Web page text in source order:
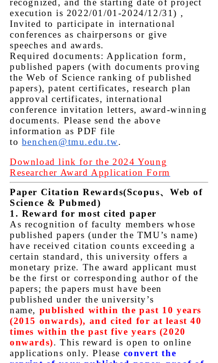
recognized, and the starting date of project
execution is 2022/01/01-2024/12/31) ,
Invited to participate in international
conferences as chairpersons or give
speeches and awards.
Required documents: Application form,
published papers (with documents proving
the Web of Science ranking of published
papers), patent certificates, research plan
approval certificates, international
conference invitation letters, award-winning
documents. Please send the above
information as PDF file
to benchen@tmu.edu.tw.
Download link for the 2024 Young
Researcher Award Application Form
Paper Citation Rewards(Scopus、Web of
Science & Pubmed)
1. Reward for most cited paper
As recognition of faculty members whose
published papers (under the TMU’s name)
have received citation counts exceeding a
certain standard, this university offers a
monetary prize. The award applicant must
be the first or corresponding author of the
papers; the papers must have been
published under the university’s
name, published within the past 10 years
(2015 onwards), and cited for at least 40
times within the past five years (2020
onwards). This reward is open to online
applications only. Please convert the